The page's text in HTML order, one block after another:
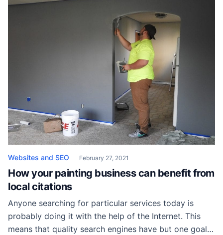
local competitors but you also have to stand out from
Websites and SEO February 27, 2021
How your painting business can benefit from
local citations
Anyone searching for particular services today is
probably doing it with the help of the Internet. This
means that quality search engines have but one goal: